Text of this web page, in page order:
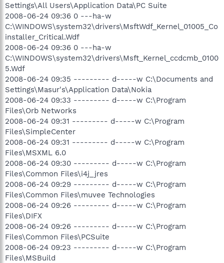
Settings\All Users\Application Data\PC Suite
2008-06-24 09:36 0 ---ha-w
C:\WINDOWS\system32\drivers\MsftWdf_Kernel_01005_Co
installer_Critical.Wdf
2008-06-24 09:36 0 ---ha-w
C:\WINDOWS\system32\drivers\Msft_Kernel_ccdcmb_0100
5.Wdf
2008-06-24 09:35 --------- d-----w C:\Documents and
Settings\Masur's\Application Data\Nokia
2008-06-24 09:33 --------- d-----w C:\Program
Files\Orb Networks
2008-06-24 09:31 --------- d-----w C:\Program
Files\SimpleCenter
2008-06-24 09:31 --------- d-----w C:\Program
Files\MSXML 6.0
2008-06-24 09:30 --------- d-----w C:\Program
Files\Common Files\i4j_jres
2008-06-24 09:29 --------- d-----w C:\Program
Files\Common Files\muvee Technologies
2008-06-24 09:26 --------- d-----w C:\Program
Files\DIFX
2008-06-24 09:26 --------- d-----w C:\Program
Files\Common Files\PCSuite
2008-06-24 09:23 --------- d-----w C:\Program
Files\MSBuild